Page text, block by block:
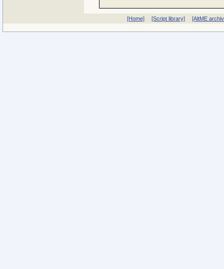
[Home] [Script library] [AltME